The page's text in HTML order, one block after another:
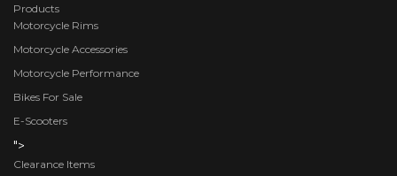
Products
Motorcycle Rims
Motorcycle Accessories
Motorcycle Performance
Bikes For Sale
E-Scooters
">
Clearance Items